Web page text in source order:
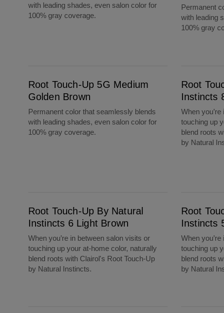
with leading shades, even salon color for
100% gray coverage.
Permanent
with leading
100% gray
Root Touch-Up 5G Medium
Golden Brown
Permanent color that seamlessly blends
with leading shades, even salon color for
100% gray coverage.
Root
Instincts
When
touching up
blend roots
by Natural
Root Touch-Up By Natural
Instincts 6 Light Brown
When you’re in between salon visits or
touching up your at-home color, naturally
blend roots with Clairol's Root Touch-Up
by Natural Instincts.
Root
Instincts
When
touching up
blend roots
by Natural